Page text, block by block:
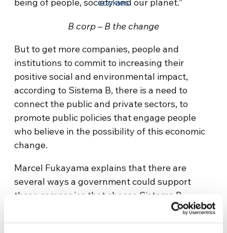
being of people, society and our planet.”
cookies
B corp – B the change
But to get more companies, people and
institutions to commit to increasing their
positive social and environmental impact,
according to Sistema B, there is a need to
connect the public and private sectors, to
promote public policies that engage people
who believe in the possibility of this economic
change.
Marcel Fukayama explains that there are
several ways a government could support
those companies that choose Sistema B,